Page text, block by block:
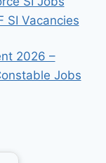
SI Vacancies
2026 –
Jobs